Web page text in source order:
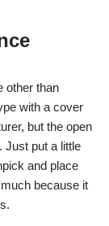
other than
with a cover
but the open
Just put a little
and place
because it